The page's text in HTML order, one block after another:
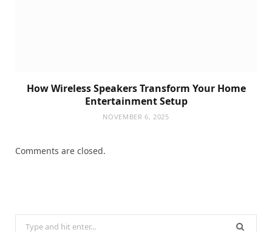
How Wireless Speakers Transform Your Home
Entertainment Setup
NOVEMBER 6, 2025
Comments are closed.
Search